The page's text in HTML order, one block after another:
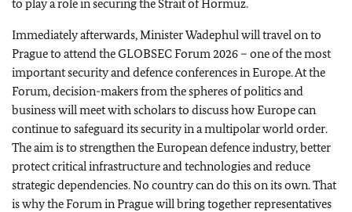
to play a role in securing the Strait of Hormuz.
Immediately afterwards, MinisterWadephul will travel on to
Prague to attend the GLOBSEC Forum 2026 – one of the most
important security and defence conferences in Europe. At the
Forum, decision-makers from the spheres of politics and
business will meet with scholars to discuss how Europe can
continue to safeguard its security in a multipolar world order.
The aim is to strengthen the European defence industry, better
protect critical infrastructure and technologies and reduce
strategic dependencies. No country can do this on its own. That
is why the Forum in Prague will bring together representatives